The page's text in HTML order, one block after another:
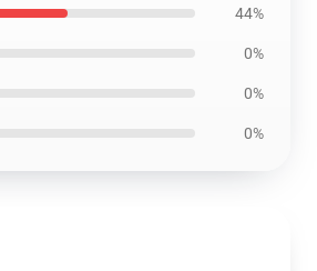
44%
0%
0%
0%